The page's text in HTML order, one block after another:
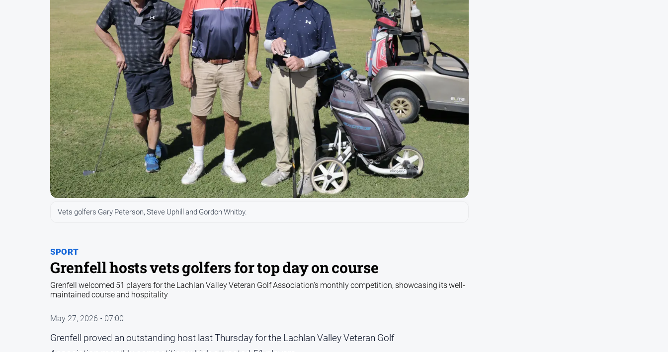
SPORT
Grenfell hosts vets golfers for top day on course
Vets golfers Gary Peterson, Steve Uphill and Gordon Whitby.
Grenfell welcomed 51 players for the Lachlan Valley Veteran Golf Association's monthly competition, showcasing its well-
maintained course and hospitality
May 27, 2026 • 07:00
Grenfell proved an outstanding host last Thursday for the Lachlan Valley Veteran Golf